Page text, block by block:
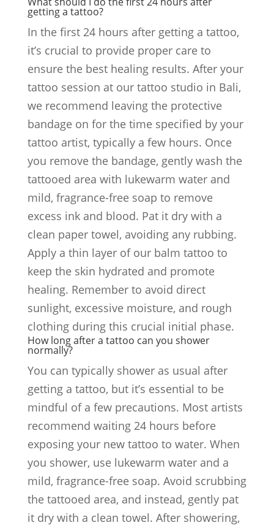
getting a tattoo?
In the first 24 hours after getting a tattoo,
it’s crucial to provide proper care to
ensure the best healing results. After your
tattoo session at our tattoo studio in Bali,
we recommend leaving the protective
bandage on for the time specified by your
tattoo artist, typically a few hours. Once
you remove the bandage, gently wash the
tattooed area with lukewarm water and
mild, fragrance-free soap to remove
excess ink and blood. Pat it dry with a
clean paper towel, avoiding any rubbing.
Apply a thin layer of our balm tattoo to
keep the skin hydrated and promote
healing. Remember to avoid direct
sunlight, excessive moisture, and rough
clothing during this crucial initial phase.
How long after a tattoo can you shower
normally?
You can typically shower as usual after
getting a tattoo, but it’s essential to be
mindful of a few precautions. Most artists
recommend waiting 24 hours before
exposing your new tattoo to water. When
you shower, use lukewarm water and a
mild, fragrance-free soap. Avoid scrubbing
the tattooed area, and instead, gently pat
it dry with a clean towel. After showering,